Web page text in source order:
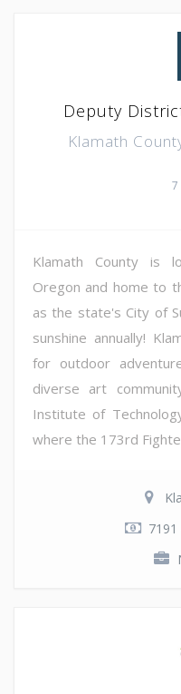
Deputy
Klamath
7
Klamath County is
Oregon and home to
as the state's City of
sunshine annually!
for outdoor
diverse art
Institute of
where the 173rd